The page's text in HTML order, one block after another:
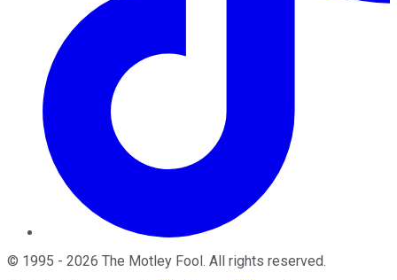
© 1995 - 2026 The Motley Fool . All rights reserved.